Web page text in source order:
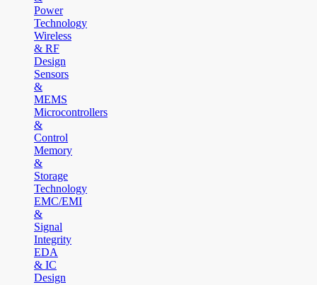
Power
Technology
Wireless
& RF
Design
Sensors
&
MEMS
Microcontrollers
&
Control
Memory
&
Storage
Technology
EMC/EMI
&
Signal
Integrity
EDA
& IC
Design